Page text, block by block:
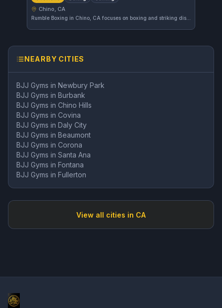
Chino, CA
Rumble Boxing in Chino, CA focuses on boxing and striking disciplines, offering a dedicated space for those looking to develop their combat sports skills outside of traditional martial arts. The gym's specific affiliation is not documented, and it is relatively new to the review scene.
NEARBY CITIES
BJJ Gyms in Newbury Park
BJJ Gyms in Burbank
BJJ Gyms in Chino Hills
BJJ Gyms in Covina
BJJ Gyms in Daly City
BJJ Gyms in Beaumont
BJJ Gyms in Corona
BJJ Gyms in Santa Ana
BJJ Gyms in Fontana
BJJ Gyms in Fullerton
View all cities in CA